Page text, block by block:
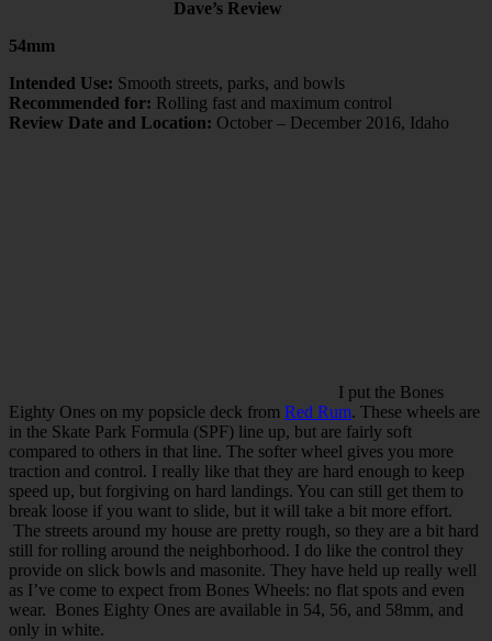
Dave’s Review
54mm
Intended Use: Smooth streets, parks, and bowls
Recommended for: Rolling fast and maximum control
Review Date and Location: October – December 2016, Idaho
I put the Bones
Eighty Ones on my popsicle deck from Red Rum. These wheels are
in the Skate Park Formula (SPF) line up, but are fairly soft
compared to others in that line. The softer wheel gives you more
traction and control. I really like that they are hard enough to keep
speed up, but forgiving on hard landings. You can still get them to
break loose if you want to slide, but it will take a bit more effort.
The streets around my house are pretty rough, so they are a bit hard
still for rolling around the neighborhood. I do like the control they
provide on slick bowls and masonite. They have held up really well
as I’ve come to expect from Bones Wheels: no flat spots and even
wear. Bones Eighty Ones are available in 54, 56, and 58mm, and
only in white.